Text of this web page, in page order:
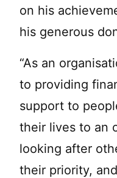
on his
his generous
“As an
to providing
support to
their lives to an
looking after
their priority,